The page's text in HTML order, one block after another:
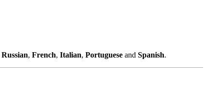
Russian, French, Italian, Portuguese and Spanish.